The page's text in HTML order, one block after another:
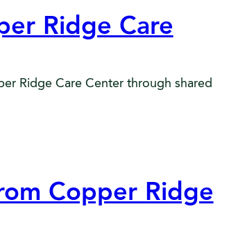
Ridge Care
Ridge Care Center through shared
Copper Ridge